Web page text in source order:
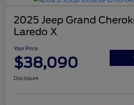
2025 Jeep Grand
Laredo X
Your Price
$38,090
Disclosure